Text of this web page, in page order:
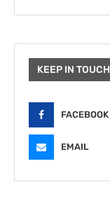
KEEP IN TOUCH
FACEBOOK
EMAIL